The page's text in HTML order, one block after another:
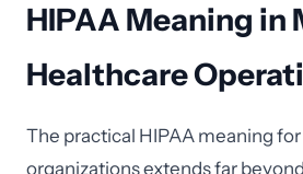
HIPAA Meaning in
Healthcare
The practical HIPAA meaning
organizations extends far